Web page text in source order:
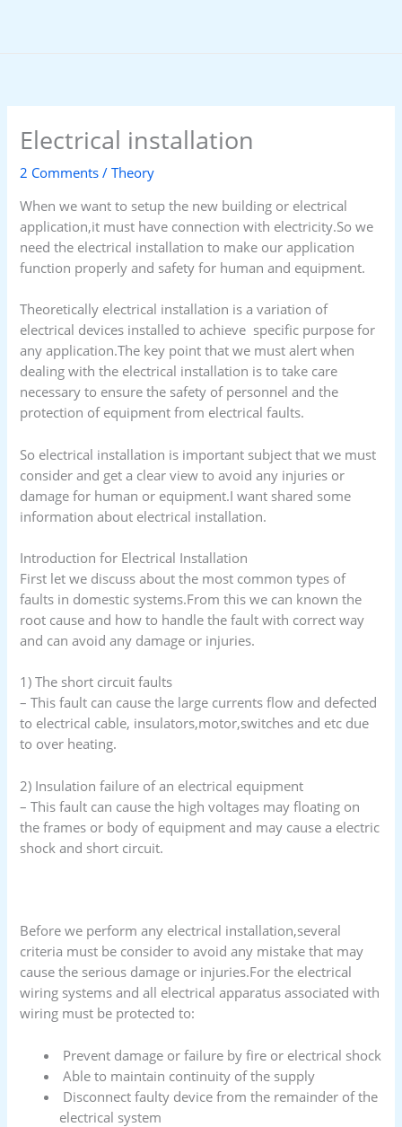
Electrical installation
2 Comments /Theory
When we want to setup the new building or electrical
application,it must have connection with electricity.So we
need the electrical installation to make our application
function properly and safety for human and equipment.
Theoretically electrical installation is a variation of
electrical devices installed to achieve specific purpose for
any application.The key point that we must alert when
dealing with the electrical installation is to take care
necessary to ensure the safety of personnel and the
protection of equipment from electrical faults.
So electrical installation is important subject that we must
consider and get a clear view to avoid any injuries or
damage for human or equipment.I want shared some
information about electrical installation.
Introduction for Electrical Installation
First let we discuss about the most common types of
faults in domestic systems.From this we can known the
root cause and how to handle the fault with correct way
and can avoid any damage or injuries.
1) The short circuit faults
– This fault can cause the large currents flow and defected
to electrical cable, insulators,motor,switches and etc due
to over heating.
2) Insulation failure of an electrical equipment
– This fault can cause the high voltages may floating on
the frames or body of equipment and may cause a electric
shock and short circuit.
Before we perform any electrical installation,several
criteria must be consider to avoid any mistake that may
cause the serious damage or injuries.For the electrical
wiring systems and all electrical apparatus associated with
wiring must be protected to:
Prevent damage or failure by fire or electrical shock
Able to maintain continuity of the supply
Disconnect faulty device from the remainder of the
electrical system